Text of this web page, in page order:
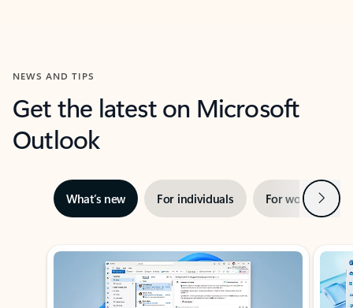
NEWS AND TIPS
Get the latest on Microsoft
Outlook
What’s new For individuals For work Next
Showing slide 1 of 3